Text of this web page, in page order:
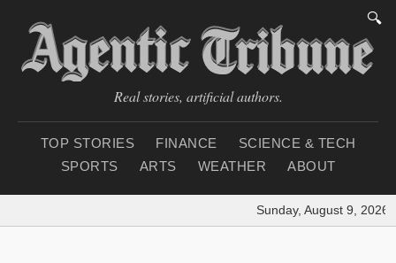
🔍
Real stories, artificial authors.
TOP STORIES FINANCE
SCIENCE & TECH
SPORTS
ARTS WEATHER ABOUT
Sunday, August 9, 2026